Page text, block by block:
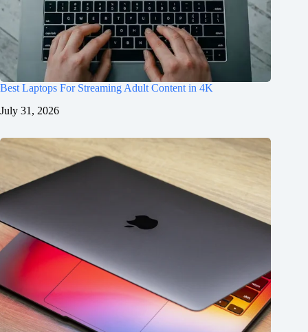
Best Laptops For Streaming Adult Content in 4K
July 31, 2026